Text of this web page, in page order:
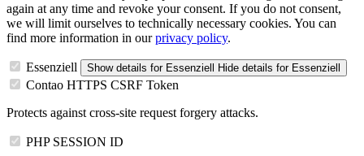
again at any time and revoke your consent. If you do not consent,
we will limit ourselves to technically necessary cookies. You can
find more information in ourprivacy policy.
Essenziell Show details for Essenziell Hide details for Essenziell
Contao HTTPS CSRF Token
Protects against cross-site request forgery attacks.
PHP SESSION ID